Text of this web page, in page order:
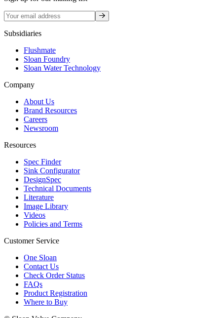
Sign up
Subsidiaries
Flushmate
Sloan Foundry
Sloan Water Technology
Company
About Us
Brand Resources
Careers
Newsroom
Resources
Spec Finder
Sink Configurator
DesignSpec
Technical Documents
Literature
Image Library
Videos
Policies and Terms
Customer Service
One Sloan
Contact Us
Check Order Status
FAQs
Product Registration
Where to Buy